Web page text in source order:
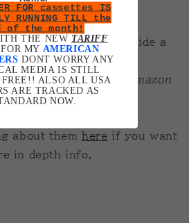
FOR cassettes IS
RUNNING TILL the
of the month!
THE NEW TARIFF
MY AMERICAN
DONT WORRY ANY
MEDIA IS STILL
ALSO ALL USA
ARE TRACKED AS
NOW.
200gsm gloss. Fit inside a
A3 frame fine.
cheap ones off amazon
look pretty good!
about them here if you want
in depth info.